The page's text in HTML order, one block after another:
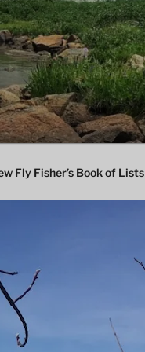
Fly Fisher’s Book of Lists